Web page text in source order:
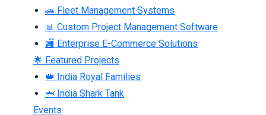
🚗 Fleet Management Systems
📊 Custom Project Management Software
🏬 Enterprise E-Commerce Solutions
🌟 Featured Projects
👑 India Royal Families
🦈 India Shark Tank
Events